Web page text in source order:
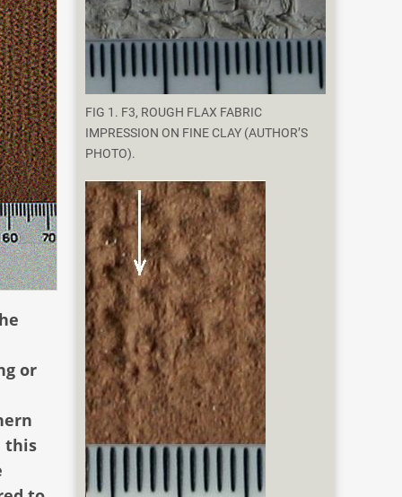
or
this
FIG 1. F3, ROUGH FLAX FABRIC
IMPRESSION ON FINE CLAY (AUTHOR’S
PHOTO).